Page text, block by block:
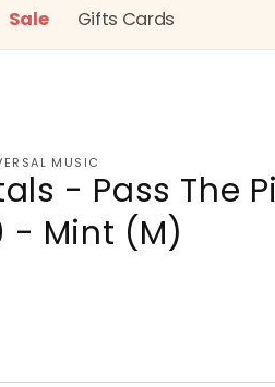
Sale Gifts Cards
n
t
/
r
e
g
MUSIC
- Pass The
- Mint (M)